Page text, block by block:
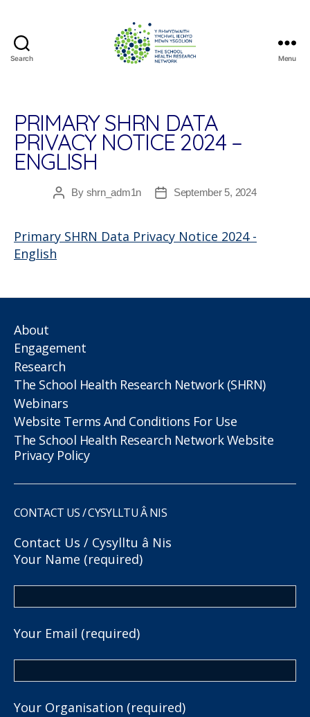
Search
Research
Network
Menu
PRIMARY SHRN DATA
PRIVACY NOTICE 2024 –
ENGLISH
PostBy shrn_adm1n
PostSeptember 5, 2024
Primary SHRN Data Privacy Notice 2024 -
English
About
Engagement
Research
The School Health Research Network (SHRN)
Webinars
Website Terms And Conditions For Use
The School Health Research Network Website
Privacy Policy
CONTACT US / CYSYLLTU Â NIS
Contact Us / Cysylltu â Nis
Your Name (required)
Your Email (required)
Your Organisation (required)